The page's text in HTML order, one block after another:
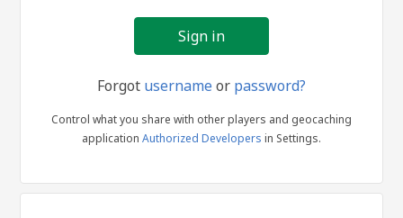
Forgot usernameor password?
Control what you share with other players and geocaching
application Authorized Developers in Settings.